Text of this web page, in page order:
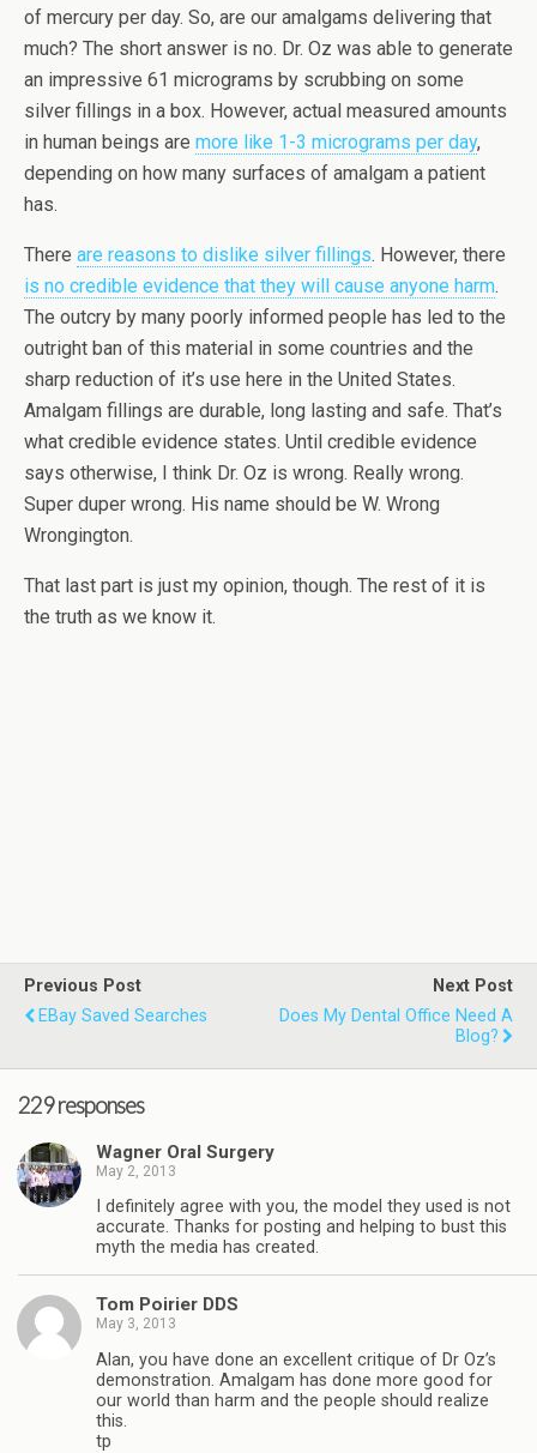
of mercury per day. So, are our amalgams delivering that
much? The short answer is no. Dr. Oz was able to generate
an impressive 61 micrograms by scrubbing on some
silver fillings in a box. However, actual measured amounts
in human beings are more like 1-3 micrograms per day,
depending on how many surfaces of amalgam a patient
has.
There are reasons to dislike silver fillings. However, there
is no credible evidence that they will cause anyone harm.
The outcry by many poorly informed people has led to the
outright ban of this material in some countries and the
sharp reduction of it’s use here in the United States.
Amalgam fillings are durable, long lasting and safe. That’s
what credible evidence states. Until credible evidence
says otherwise, I think Dr. Oz is wrong. Really wrong.
Super duper wrong. His name should be W. Wrong
Wrongington.
That last part is just my opinion, though. The rest of it is
the truth as we know it.
Previous Post
EBay Saved Searches
Next Post
Does My Dental Office Need A
Blog?
229 responses
Wagner Oral Surgery
May 2, 2013
I definitely agree with you, the model they used is not
accurate. Thanks for posting and helping to bust this
myth the media has created.
Tom Poirier DDS
May 3, 2013
Alan, you have done an excellent critique of Dr Oz’s
demonstration. Amalgam has done more good for
our world than harm and the people should realize
this.
tp